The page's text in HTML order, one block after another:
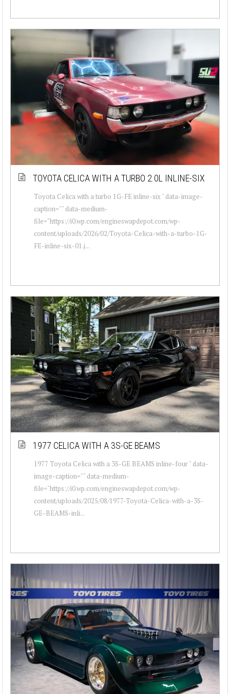
TOYOTA CELICA WITH A TURBO 2.0L INLINE-SIX
Toyota Celica with a turbo 1G-FE inline-six " data-image-
caption="" data-medium-
file="https://i0.wp.com/engineswapdepot.com/wp-
content/uploads/2026/02/Toyota-Celica-with-a-turbo-1G-
FE-inline-six-01.j...
1977 CELICA WITH A 3S-GE BEAMS
1977 Toyota Celica with a 3S-GE BEAMS inline-four " data-
image-caption="" data-medium-
file="https://i0.wp.com/engineswapdepot.com/wp-
content/uploads/2025/08/1977-Toyota-Celica-with-a-3S-
GE-BEAMS-inli...